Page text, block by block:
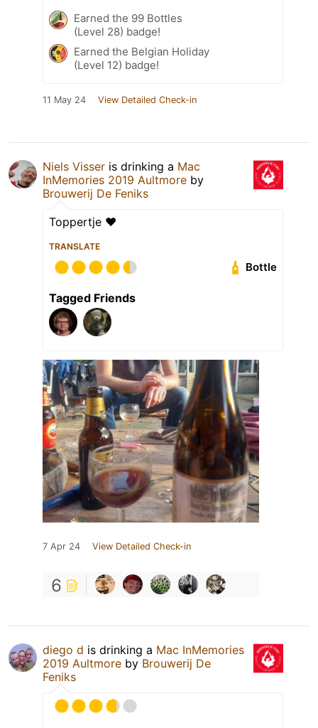
Earned the 99 Bottles
(Level 28) badge!
Earned the Belgian Holiday
(Level 12) badge!
11 May 24 View Detailed Check-in
Niels Visser is drinking a Mac
InMemories 2019 Aultmore by
Brouwerij De Feniks
Toppertje ❤
TRANSLATE
Bottle
Tagged Friends
7 Apr 24 View Detailed Check-in
6
diego d is drinking a Mac InMemories
2019 Aultmore by Brouwerij De
Feniks